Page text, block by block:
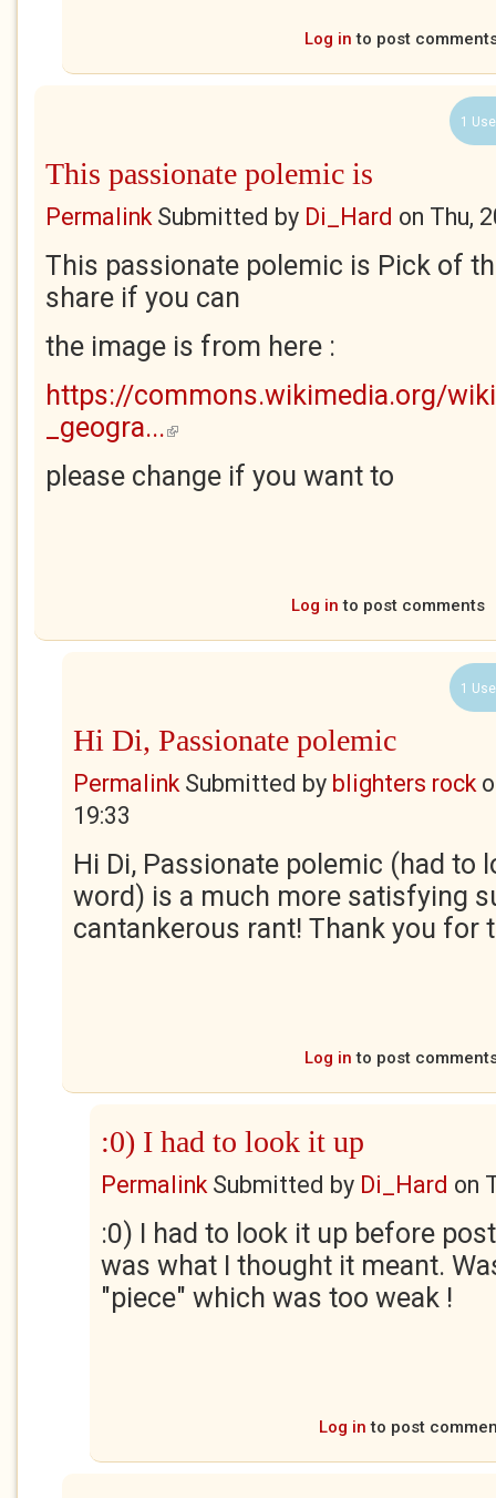
Log in to post
1
This passionate polemic is
PermalinkSubmitted by Di_Hard on Thu,
This passionate polemic is Pick of
share if you can
the image is from here :
https://commons.wikimedia.org/
_geogra... (link is external)
please change if you want to
Log in to post comments
1
Hi Di, Passionate polemic
PermalinkSubmitted by blighters rock
19:33
Hi Di, Passionate polemic (had to
word) is a much more satisfying
cantankerous rant! Thank you for
Log in to post
:0) I had to look it up
PermalinkSubmitted by Di_Hard on
:0) I had to look it up before
was what I thought it meant.
"piece" which was too weak !
Log in to post